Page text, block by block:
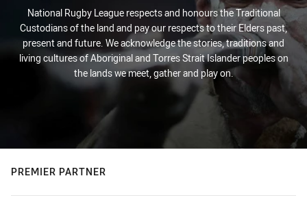
National Rugby League respects and honours the Traditional
Custodians of the land and pay our respects to their Elders past,
present and future. We acknowledge the stories, traditions and
living cultures of Aboriginal and Torres Strait Islander peoples on
the lands we meet, gather and play on.
PREMIER PARTNER